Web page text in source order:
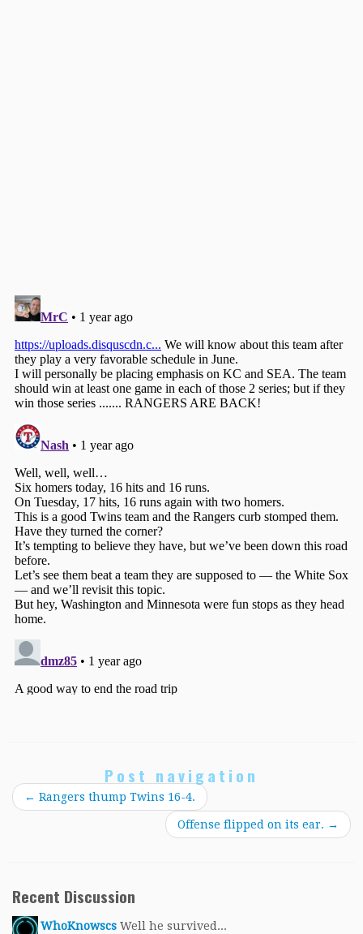
Post navigation
← Rangers thump Twins 16-4.
Offense flipped on its ear. →
Recent Discussion
WhoKnowscs Well he survived...